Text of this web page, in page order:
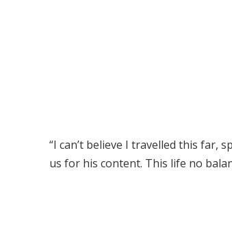
“I can’t believe I travelled this far,
us for his content. This life no